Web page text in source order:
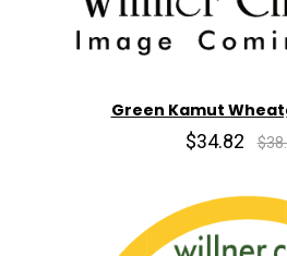
Green Kamut
$34.82